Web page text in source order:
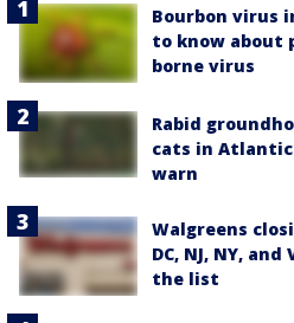
Bourbon virus
to know about
borne virus
Rabid
cats in
warn
Walgreens
DC, NJ, NY,
the list